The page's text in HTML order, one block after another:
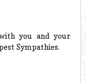
you and your
Sympathies.